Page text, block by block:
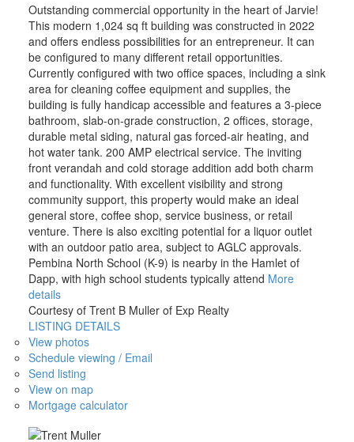
Outstanding commercial opportunity in the heart of Jarvie!
This modern 1,024 sq ft building was constructed in 2022
and offers endless possibilities for an entrepreneur. It can
be configured to many different retail opportunities.
Currently configured with two office spaces, including a sink
area for cleaning coffee equipment and supplies, the
building is fully handicap accessible and features a 3-piece
bathroom, slab-on-grade construction, 2 offices, storage,
durable metal siding, natural gas forced-air heating, and
hot water tank. 200 AMP electrical service. The inviting
front verandah and cold storage addition add both charm
and functionality. With excellent visibility and strong
community support, this property would make an ideal
general store, coffee shop, service business, or retail
venture. There is also exciting potential for a liquor outlet
with an outdoor patio area, subject to AGLC approvals.
Pembina North School (K-9) is nearby in the Hamlet of
Dapp, with high school students typically attend More
details
Courtesy of Trent B Muller of Exp Realty
LISTING DETAILS
View photos
Schedule viewing / Email
Send listing
View on map
Mortgage calculator